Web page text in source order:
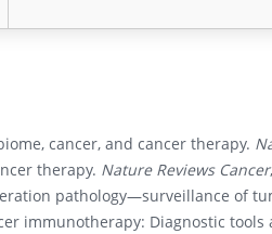
cancer, and cancer therapy.
therapy. Nature Reviews Cancer
pathology—surveillance of
immunotherapy: Diagnostic tools